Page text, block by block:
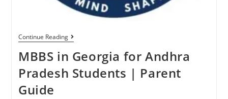
Continue Reading
MBBS in Georgia for Andhra
Pradesh Students | Parent
Guide